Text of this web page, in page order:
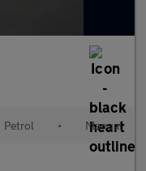
Petrol • Manual